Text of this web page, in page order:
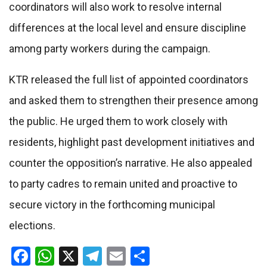
coordinators will also work to resolve internal
differences at the local level and ensure discipline
among party workers during the campaign.
KTR released the full list of appointed coordinators
and asked them to strengthen their presence among
the public. He urged them to work closely with
residents, highlight past development initiatives and
counter the opposition’s narrative. He also appealed
to party cadres to remain united and proactive to
secure victory in the forthcoming municipal
elections.
Facebook
WhatsApp
X Telegram
Email